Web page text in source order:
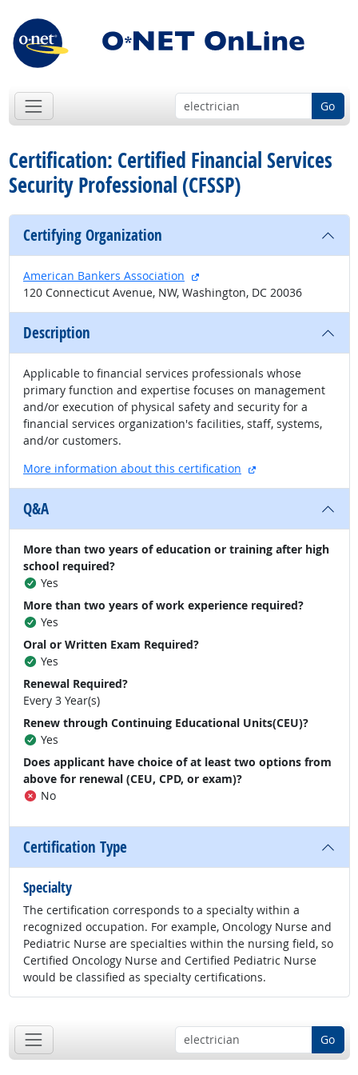
Go
Certification: Certified Financial Services
Security Professional (CFSSP)
Certifying Organization
American Bankers Association
external site
120 Connecticut Avenue, NW, Washington, DC 20036
Description
Applicable to financial services professionals whose
primary function and expertise focuses on management
and/or execution of physical safety and security for a
financial services organization's facilities, staff, systems,
and/or customers.
More information about this certification
external site
Q&A
More than two years of education or training after high
school required?
Yes
More than two years of work experience required?
Yes
Oral or Written Exam Required?
Yes
Renewal Required?
Every 3 Year(s)
Renew through Continuing Educational Units(CEU)?
Yes
Does applicant have choice of at least two options from
above for renewal (CEU, CPD, or exam)?
No
Certification Type
Specialty
The certification corresponds to a specialty within a
recognized occupation. For example, Oncology Nurse and
Pediatric Nurse are specialties within the nursing field, so
Certified Oncology Nurse and Certified Pediatric Nurse
would be classified as specialty certifications.
Go